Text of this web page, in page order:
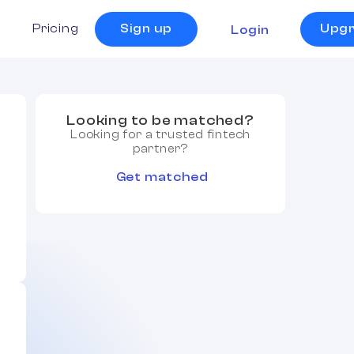
Pricing Sign up Login
Looking to be matched?
Looking for a trusted fintech
partner?
Get matched